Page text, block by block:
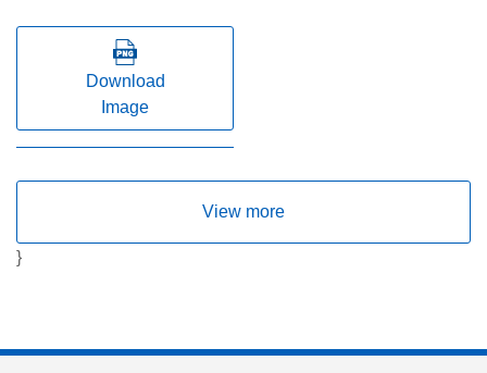
Download
Image
View more
}